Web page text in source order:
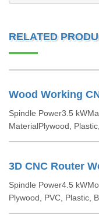
RELATED
Wood Working
Spindle Power3.5
MaterialPlywood,
3D CNC Router
Spindle Power4.5
Plywood, PVC, Plastic,